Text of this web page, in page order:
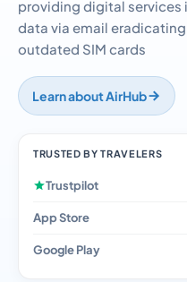
providing digital services
data via email
outdated SIM cards
Learn about AirHub
TRUSTED BY TRAVELERS
Trustpilot
App Store
Google Play